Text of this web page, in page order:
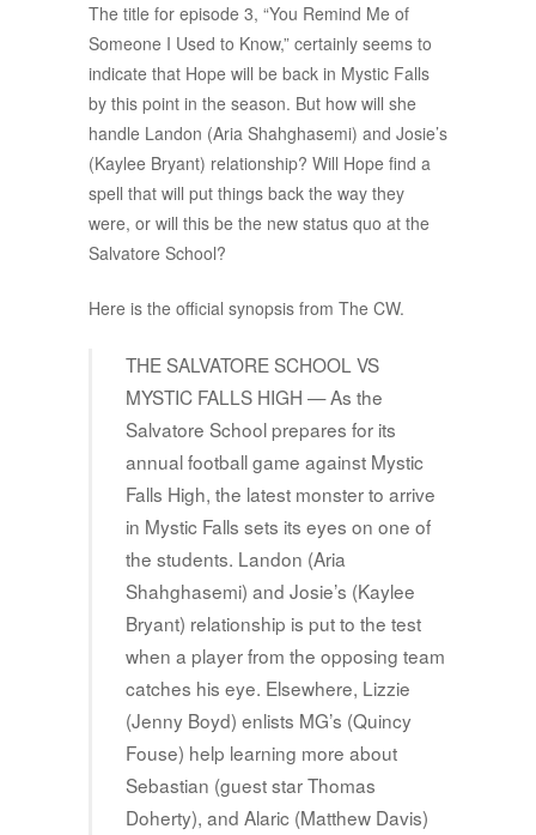
The title for episode 3, “You Remind Me of
Someone I Used to Know,” certainly seems to
indicate that Hope will be back in Mystic Falls
by this point in the season. But how will she
handle Landon (Aria Shahghasemi) and Josie’s
(Kaylee Bryant) relationship? Will Hope find a
spell that will put things back the way they
were, or will this be the new status quo at the
Salvatore School?
Here is the official synopsis from The CW.
THE SALVATORE SCHOOL VS
MYSTIC FALLS HIGH — As the
Salvatore School prepares for its
annual football game against Mystic
Falls High, the latest monster to arrive
in Mystic Falls sets its eyes on one of
the students. Landon (Aria
Shahghasemi) and Josie’s (Kaylee
Bryant) relationship is put to the test
when a player from the opposing team
catches his eye. Elsewhere, Lizzie
(Jenny Boyd) enlists MG’s (Quincy
Fouse) help learning more about
Sebastian (guest star Thomas
Doherty), and Alaric (Matthew Davis)